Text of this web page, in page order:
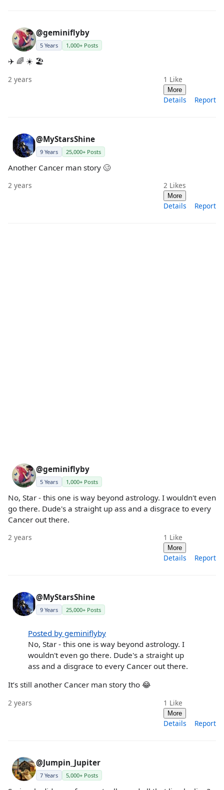
@geminiflyby
5 Years 1,000+ Posts
✈️ 🌈 ☀️ 🏖️
2 years 1 Like
More
Details Report
@MyStarsShine
9 Years 25,000+ Posts
Another Cancer man story 🥴
2 years 2 Likes
More
Details Report
@geminiflyby
5 Years 1,000+ Posts
No, Star - this one is way beyond astrology. I wouldn't even
go there. Dude's a straight up ass and a disgrace to every
Cancer out there.
2 years 1 Like
More
Details Report
@MyStarsShine
9 Years 25,000+ Posts
Posted by geminiflyby
No, Star - this one is way beyond astrology. I
wouldn't even go there. Dude's a straight up
ass and a disgrace to every Cancer out there.
It’s still another Cancer man story tho 😂
2 years 1 Like
More
Details Report
@Jumpin_Jupiter
7 Years 5,000+ Posts